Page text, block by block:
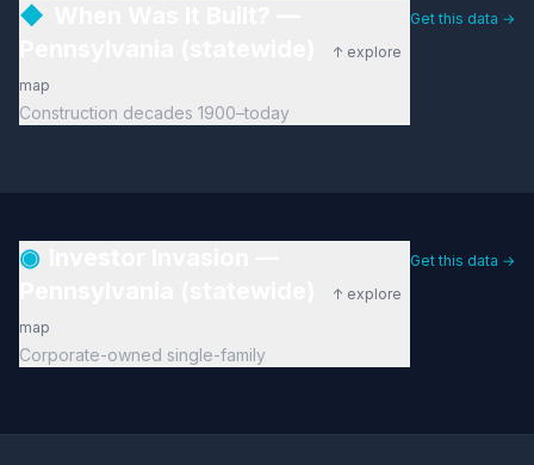
◆
↑ explore
map
Construction decades 1900–today
Get this data →
◉
↑ explore
map
Corporate-owned single-family
Get this data →